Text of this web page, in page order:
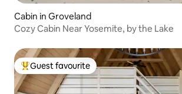
Cabin in Groveland
Cozy Cabin Near Yosemite, by the Lake
Top guest favourite
Guest favourite